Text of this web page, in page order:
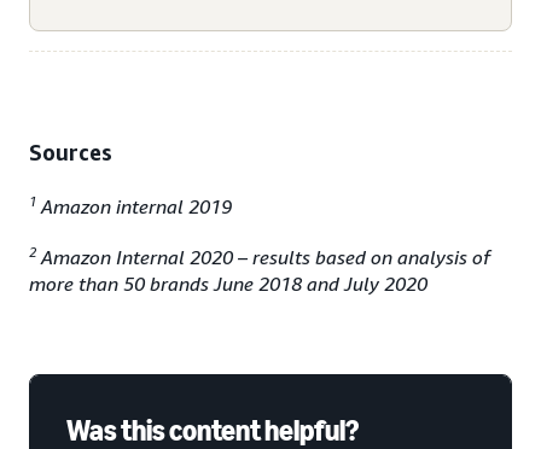
Sources
1 Amazon internal 2019
2 Amazon Internal 2020 – results based on analysis of
more than 50 brands June 2018 and July 2020
Was this content helpful?